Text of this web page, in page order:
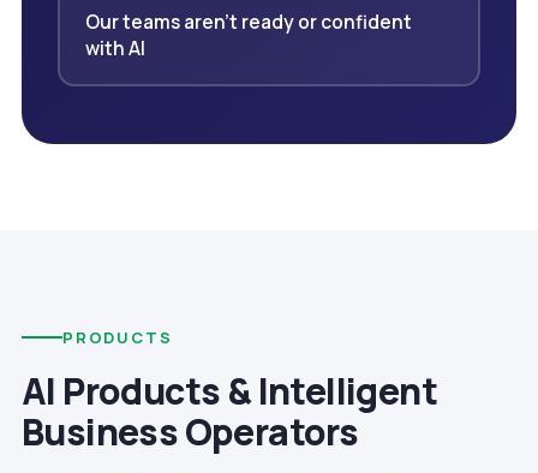
Our teams aren't ready or confident
with AI
PRODUCTS
AI Products & Intelligent
Business Operators